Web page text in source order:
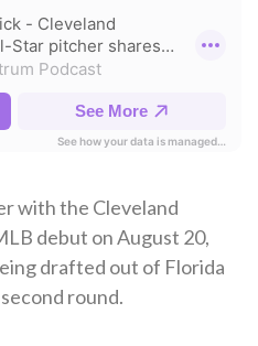
with the Cleveland
debut on August 20,
drafted out of Florida
round.